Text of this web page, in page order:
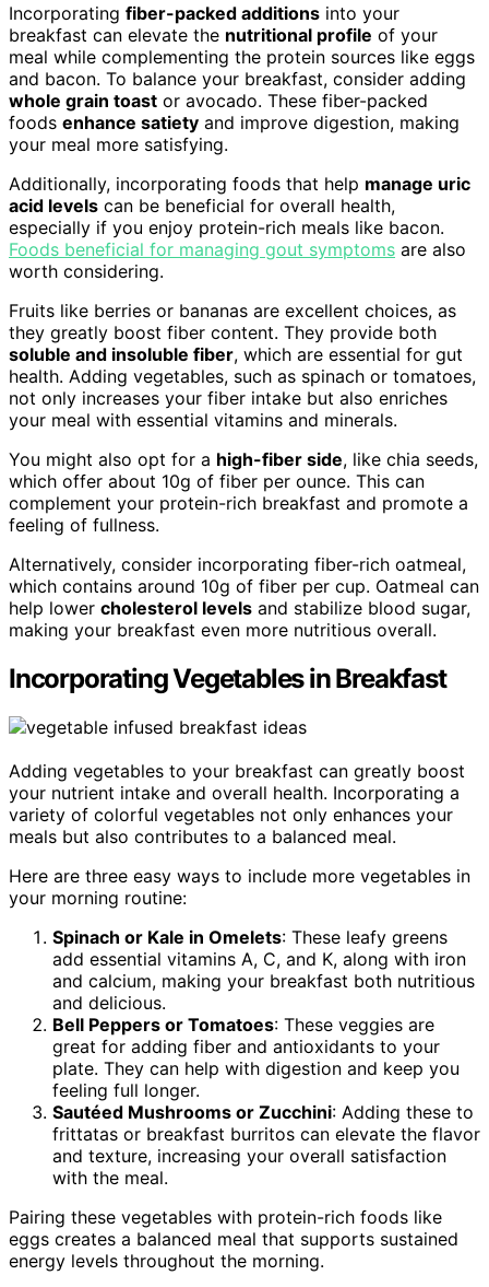
Incorporating fiber-packed additions into your
breakfast can elevate the nutritional profile of your
meal while complementing the protein sources like eggs
and bacon. To balance your breakfast, consider adding
whole grain toast or avocado. These fiber-packed
foods enhance satiety and improve digestion, making
your meal more satisfying.
Additionally, incorporating foods that help manage uric
acid levels can be beneficial for overall health,
especially if you enjoy protein-rich meals like bacon.
Foods beneficial for managing gout symptoms are also
worth considering.
Fruits like berries or bananas are excellent choices, as
they greatly boost fiber content. They provide both
soluble and insoluble fiber, which are essential for gut
health. Adding vegetables, such as spinach or tomatoes,
not only increases your fiber intake but also enriches
your meal with essential vitamins and minerals.
You might also opt for a high-fiber side, like chia seeds,
which offer about 10g of fiber per ounce. This can
complement your protein-rich breakfast and promote a
feeling of fullness.
Alternatively, consider incorporating fiber-rich oatmeal,
which contains around 10g of fiber per cup. Oatmeal can
help lower cholesterol levels and stabilize blood sugar,
making your breakfast even more nutritious overall.
Incorporating Vegetables in Breakfast
Adding vegetables to your breakfast can greatly boost
your nutrient intake and overall health. Incorporating a
variety of colorful vegetables not only enhances your
meals but also contributes to a balanced meal.
Here are three easy ways to include more vegetables in
your morning routine:
Spinach or Kale in Omelets: These leafy greens
add essential vitamins A, C, and K, along with iron
and calcium, making your breakfast both nutritious
and delicious.
Bell Peppers or Tomatoes: These veggies are
great for adding fiber and antioxidants to your
plate. They can help with digestion and keep you
feeling full longer.
Sautéed Mushrooms or Zucchini: Adding these to
frittatas or breakfast burritos can elevate the flavor
and texture, increasing your overall satisfaction
with the meal.
Pairing these vegetables with protein-rich foods like
eggs creates a balanced meal that supports sustained
energy levels throughout the morning.